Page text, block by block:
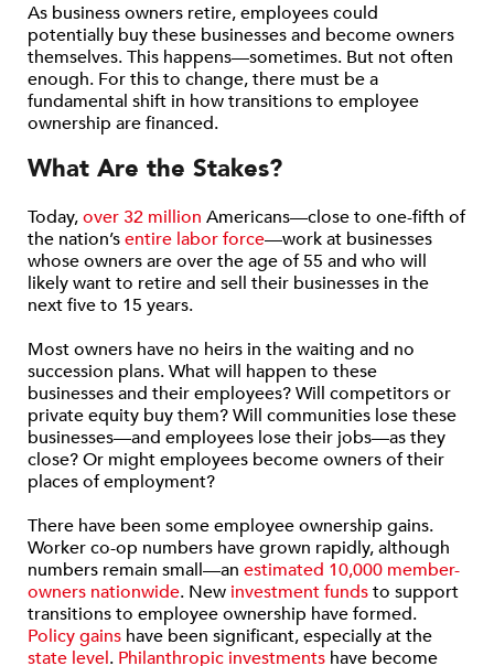
As business owners retire, employees could
potentially buy these businesses and become owners
themselves. This happens—sometimes. But not often
enough. For this to change, there must be a
fundamental shift in how transitions to employee
ownership are financed.
What Are the Stakes?
Today,over 32 million Americans—close to one-fifth of
the nation’sentire labor force—work at businesses
whose owners are over the age of 55 and who will
likely want to retire and sell their businesses in the
next five to 15 years.
Most owners have no heirs in the waiting and no
succession plans. What will happen to these
businesses and their employees? Will competitors or
private equity buy them? Will communities lose these
businesses—and employees lose their jobs—as they
close? Or might employees become owners of their
places of employment?
There have been some employee ownership gains.
Worker co-op numbers have grown rapidly, although
numbers remain small—an estimated 10,000 member-
owners nationwide. New investment fundsto support
transitions to employee ownership have formed.
Policy gains have been significant, especially at the
state level. Philanthropic investments have become